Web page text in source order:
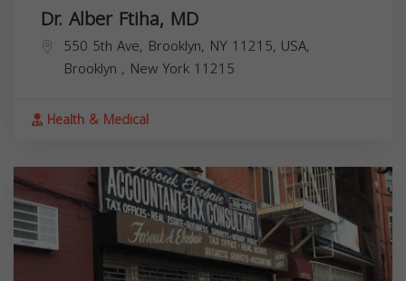
Dr. Alber Ftiha, MD
550 5th Ave, Brooklyn, NY 11215, USA,
Brooklyn , New York 11215
Health & Medical